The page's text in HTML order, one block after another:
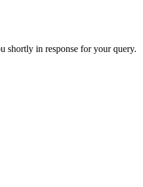
shortly in response for your query.